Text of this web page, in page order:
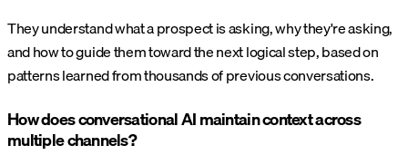
They understand what a prospect is asking, why they're asking,
and how to guide them toward the next logical step, based on
patterns learned from thousands of previous conversations.
How does conversational AI maintain context across
multiple channels?